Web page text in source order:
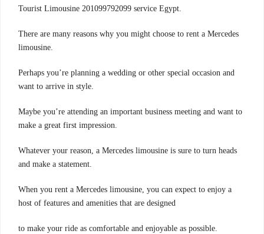
Tourist Limousine 201099792099 service Egypt.
There are many reasons why you might choose to rent a Mercedes
limousine.
Perhaps you’re planning a wedding or other special occasion and
want to arrive in style.
Maybe you’re attending an important business meeting and want to
make a great first impression.
Whatever your reason, a Mercedes limousine is sure to turn heads
and make a statement.
When you rent a Mercedes limousine, you can expect to enjoy a
host of features and amenities that are designed
to make your ride as comfortable and enjoyable as possible.